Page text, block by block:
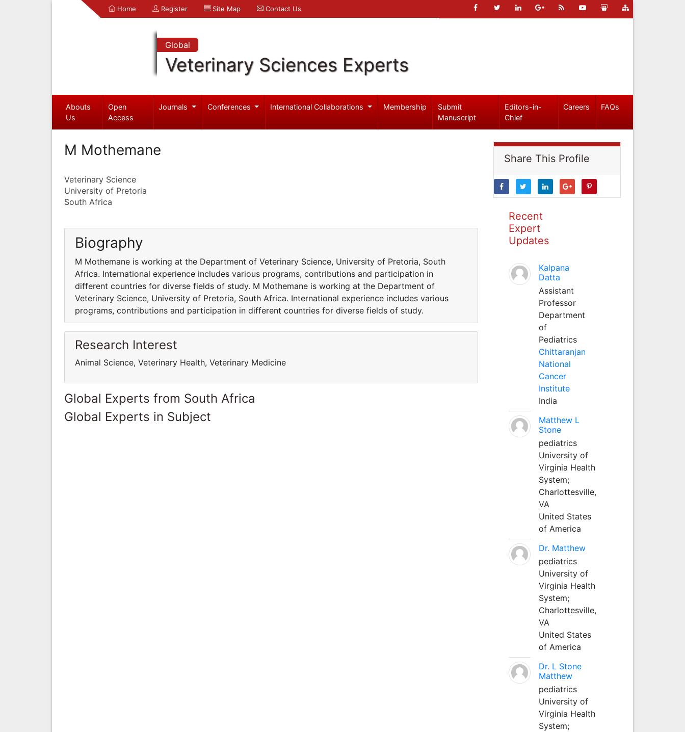
Home Register Site Map Contact Us
Global
Veterinary Sciences Experts
Abouts
Us
Open
Access
Journals Conferences International Collaborations Membership
Submit
Manuscript
Editors-in-
Chief
Careers FAQs
M Mothemane
Veterinary Science
University of Pretoria
South Africa
Biography
M Mothemane is working at the Department of Veterinary Science, University of Pretoria, South
Africa. International experience includes various programs, contributions and participation in
different countries for diverse fields of study. M Mothemane is working at the Department of
Veterinary Science, University of Pretoria, South Africa. International experience includes various
programs, contributions and participation in different countries for diverse fields of study.
Research Interest
Animal Science, Veterinary Health, Veterinary Medicine
Global Experts from South Africa
Global Experts in Subject
Share This Profile
Recent
Expert
Updates
Kalpana
Datta
Assistant
Professor
Department
of
Pediatrics
Chittaranjan
National
Cancer
Institute
India
Matthew L
Stone
pediatrics
University of
Virginia Health
System;
Charlottesville,
VA
United States
of America
Dr. Matthew
pediatrics
University of
Virginia Health
System;
Charlottesville,
VA
United States
of America
Dr. L Stone
Matthew
pediatrics
University of
Virginia Health
System;